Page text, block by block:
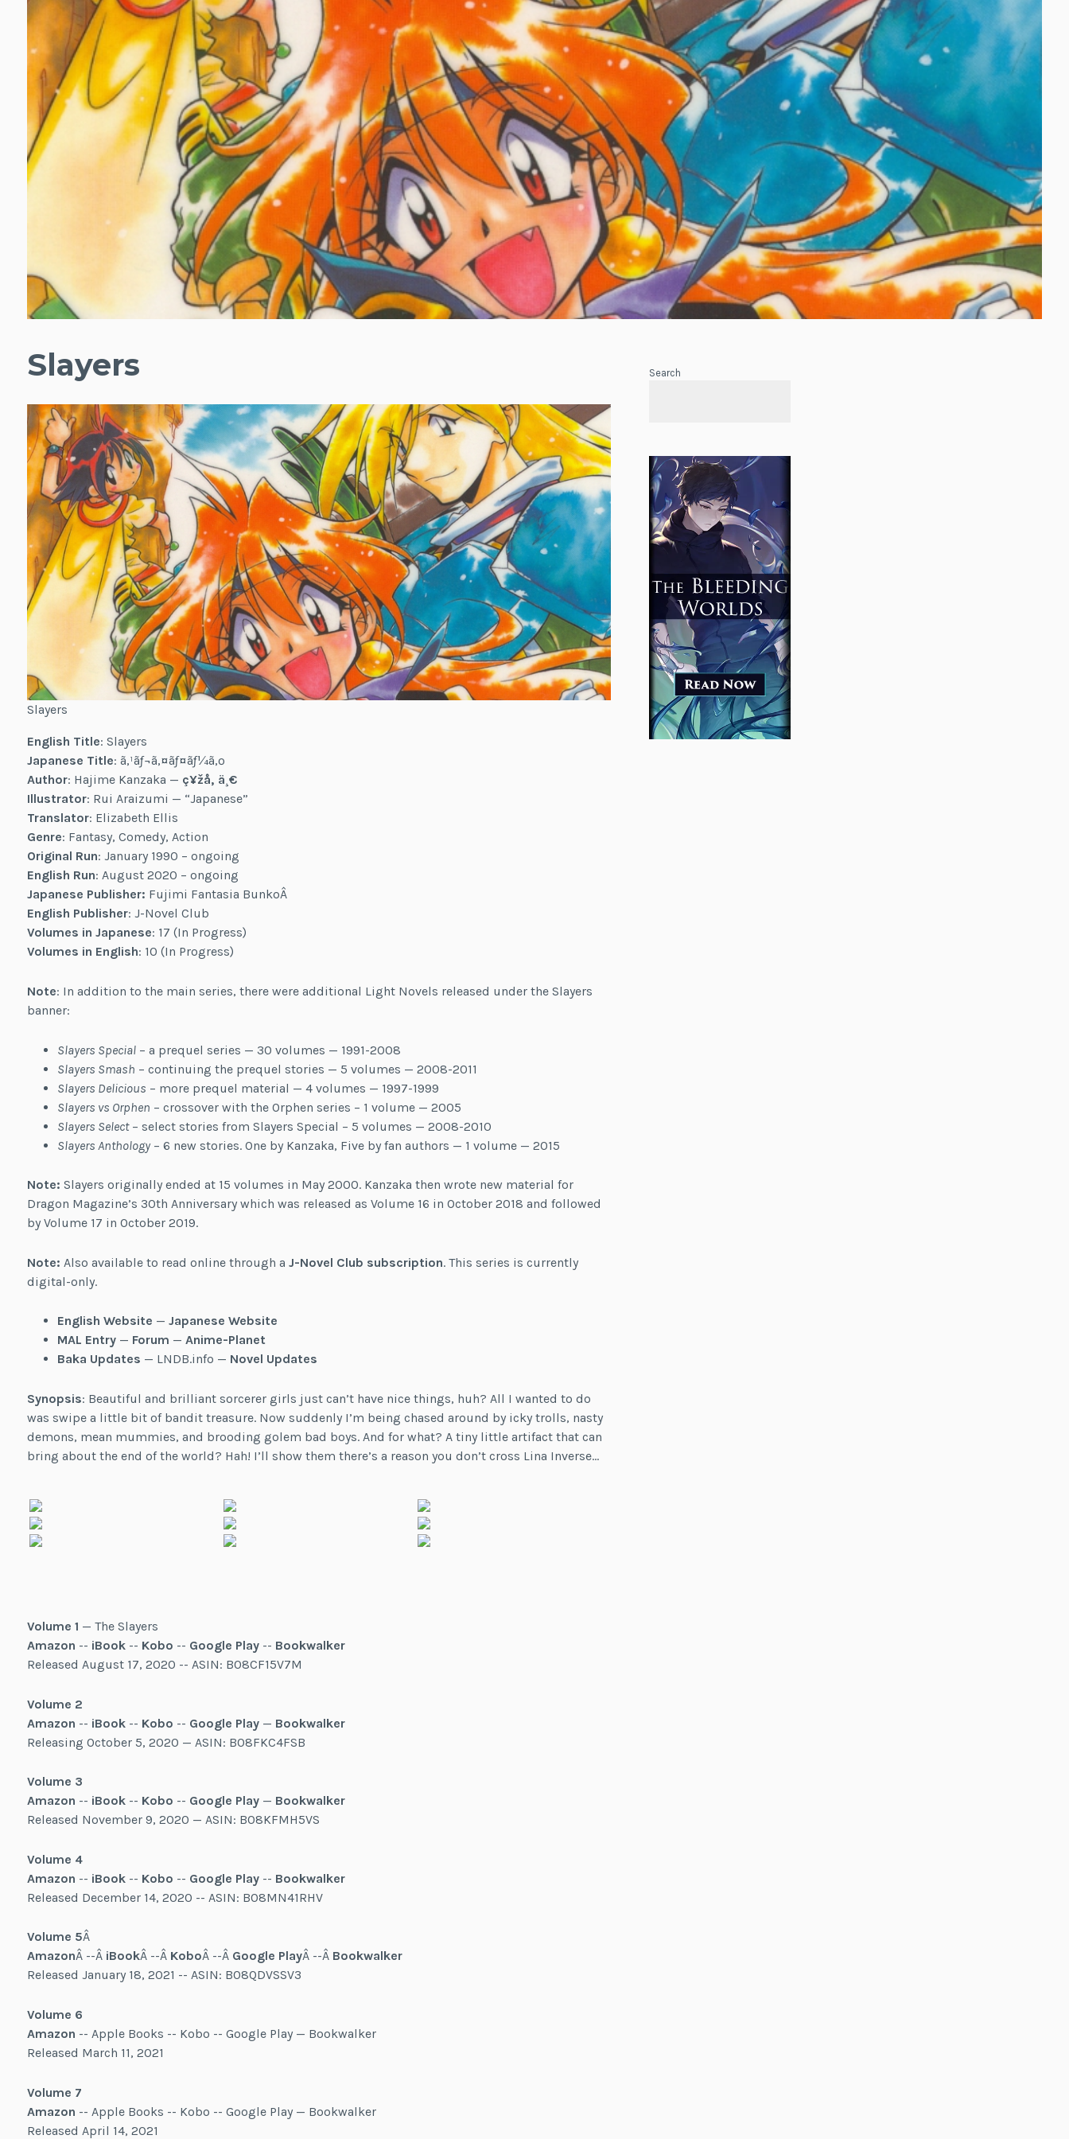
Slayers
Slayers
English Title: Slayers
Japanese Title: ã‚¹ãƒ¬ã‚¤ãƒ¤ãƒ¼ã‚º
Author: Hajime Kanzaka — ç¥žå‚ ä¸€
Illustrator: Rui Araizumi — “Japanese”
Translator: Elizabeth Ellis
Genre: Fantasy, Comedy, Action
Original Run: January 1990 – ongoing
English Run: August 2020 – ongoing
Japanese Publisher: Fujimi Fantasia BunkoÂ
English Publisher: J-Novel Club
Volumes in Japanese: 17 (In Progress)
Volumes in English: 10 (In Progress)
Note: In addition to the main series, there were additional Light Novels released under the Slayers
banner:
Slayers Special– a prequel series — 30 volumes — 1991-2008
Slayers Smash – continuing the prequel stories — 5 volumes — 2008-2011
Slayers Delicious – more prequel material — 4 volumes — 1997-1999
Slayers vs Orphen – crossover with the Orphen series – 1 volume — 2005
Slayers Select– select stories from Slayers Special – 5 volumes — 2008-2010
Slayers Anthology– 6 new stories. One by Kanzaka, Five by fan authors — 1 volume — 2015
Note: Slayers originally ended at 15 volumes in May 2000. Kanzaka then wrote new material for
Dragon Magazine’s 30th Anniversary which was released as Volume 16 in October 2018 and followed
by Volume 17 in October 2019.
Note: Also available to read online through a J-Novel Club subscription. This series is currently
digital-only.
English Website — Japanese Website
MAL Entry— Forum — Anime-Planet
Baka Updates — LNDB.info — Novel Updates
Synopsis: Beautiful and brilliant sorcerer girls just can’t have nice things, huh? All I wanted to do
was swipe a little bit of bandit treasure. Now suddenly I’m being chased around by icky trolls, nasty
demons, mean mummies, and brooding golem bad boys. And for what? A tiny little artifact that can
bring about the end of the world? Hah! I’ll show them there’s a reason you don’t cross Lina Inverse…
Volume 1 — The Slayers
Amazon -- iBook-- Kobo -- Google Play-- Bookwalker
Released August 17, 2020 -- ASIN: B08CF15V7M
Volume 2
Amazon -- iBook-- Kobo -- Google Play— Bookwalker
Releasing October 5, 2020 — ASIN: B08FKC4FSB
Volume 3
Amazon -- iBook-- Kobo -- Google Play— Bookwalker
Released November 9, 2020 — ASIN: B08KFMH5VS
Volume 4
Amazon -- iBook-- Kobo -- Google Play-- Bookwalker
Released December 14, 2020 -- ASIN: B08MN41RHV
Volume 5Â
AmazonÂ --Â iBookÂ --Â KoboÂ --Â Google PlayÂ --Â Bookwalker
Released January 18, 2021 -- ASIN: B08QDVSSV3
Volume 6
Amazon -- Apple Books -- Kobo -- Google Play — Bookwalker
Released March 11, 2021
Volume 7
Amazon -- Apple Books -- Kobo -- Google Play — Bookwalker
Released April 14, 2021
Search